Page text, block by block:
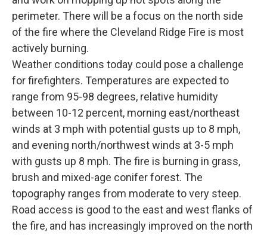
perimeter. There will be a focus on the north side
of the fire where the Cleveland Ridge Fire is most
actively burning.
Weather conditions today could pose a challenge
for firefighters. Temperatures are expected to
range from 95-98 degrees, relative humidity
between 10-12 percent, morning east/northeast
winds at 3 mph with potential gusts up to 8 mph,
and evening north/northwest winds at 3-5 mph
with gusts up 8 mph. The fire is burning in grass,
brush and mixed-age conifer forest. The
topography ranges from moderate to very steep.
Road access is good to the east and west flanks of
the fire, and has increasingly improved on the north